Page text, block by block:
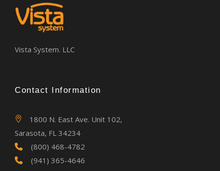
Vista System. LLC
Contact Information
1800 N. East Ave. Unit 102,
Sarasota, FL 34234
(800) 468-4782
(941) 365-4646